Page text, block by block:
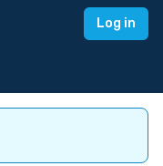
Log in